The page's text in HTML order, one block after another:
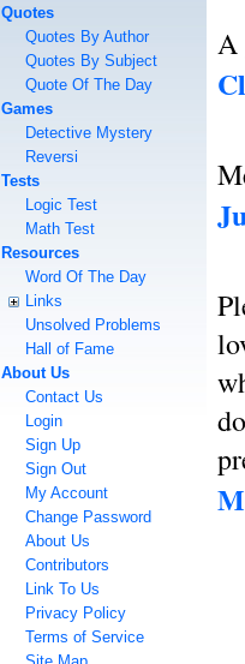
Quotes
Quotes By Author
Quotes By Subject
Quote Of The Day
Games
Detective Mystery
Reversi
Tests
Logic Test
Math Test
Resources
Word Of The Day
Links
Unsolved Problems
Hall of Fame
About Us
Contact Us
Login
Sign Up
Sign Out
My Account
Change Password
About Us
Contributors
Link To Us
Privacy Policy
Terms of Service
A